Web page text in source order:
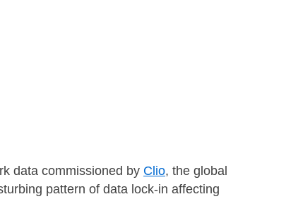
data commissioned by Clio, the global
pattern of data lock-in affecting